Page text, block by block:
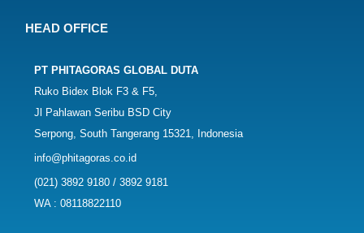
HEAD OFFICE
PT PHITAGORAS GLOBAL DUTA
Ruko Bidex Blok F3 & F5,
Jl Pahlawan Seribu BSD City
Serpong, South Tangerang 15321, Indonesia
info@phitagoras.co.id
(021) 3892 9180 / 3892 9181
WA : 08118822110